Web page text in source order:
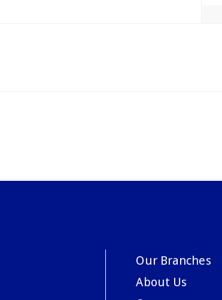
Our Branches
About Us